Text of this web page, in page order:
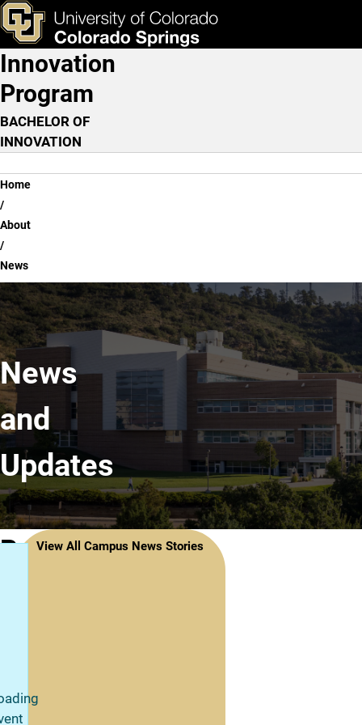
Skip to main content
News
& Tools Apply Now
Main Navigation
Innovation
Program
BACHELOR OF
INNOVATION
Breadcrumb
Home
About
News
News
and
Updates
Recent
View All Campus News Stories